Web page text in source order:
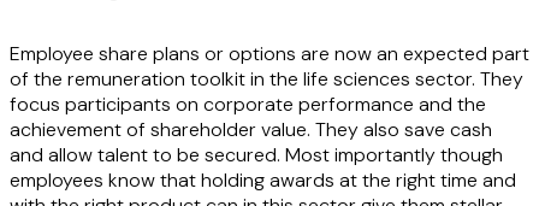
Employee share plans or options are now an expected part
of the remuneration toolkit in the life sciences sector. They
focus participants on corporate performance and the
achievement of shareholder value. They also save cash
and allow talent to be secured. Most importantly though
employees know that holding awards at the right time and